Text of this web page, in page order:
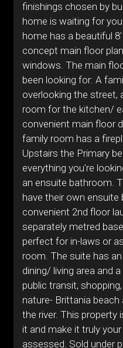
finishings chosen by
home is waiting for
home has a beautiful
concept main floor
windows. The main
been looking for: A
overlooking the street,
room for the kitchen/
convenient main floor
family room has a
Upstairs the Primary
everything you're
an ensuite bathroom.
have their own
convenient 2nd floor
separately metred
perfect for in-laws or
room. The suite has
dining/ living area and
public transit,
nature- Brittania
the river. This property
it and make it truly
assessed. Sold under